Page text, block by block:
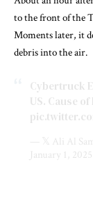
to the front of the
Moments later, it
debris into the air.
Cybertruck
US. Cause
January 1, 2025